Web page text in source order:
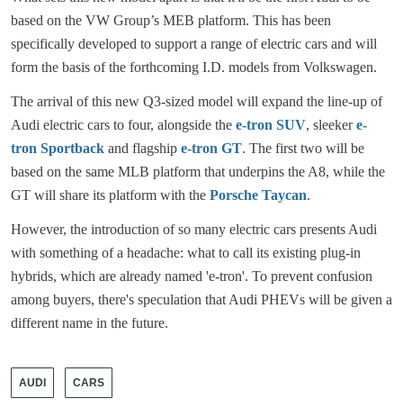
based on the VW Group’s MEB platform. This has been
specifically developed to support a range of electric cars and will
form the basis of the forthcoming I.D. models from Volkswagen.
The arrival of this new Q3-sized model will expand the line-up of
Audi electric cars to four, alongside the e-tron SUV, sleekere-
tron Sportback and flagship e-tron GT. The first two will be
based on the same MLB platform that underpins the A8, while the
GT will share its platform with the Porsche Taycan.
However, the introduction of so many electric cars presents Audi
with something of a headache: what to call its existing plug-in
hybrids, which are already named 'e-tron'. To prevent confusion
among buyers, there's speculation that Audi PHEVs will be given a
different name in the future.
AUDI CARS